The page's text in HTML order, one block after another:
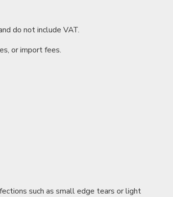
do not include VAT.
or import fees.
such as small edge tears or light